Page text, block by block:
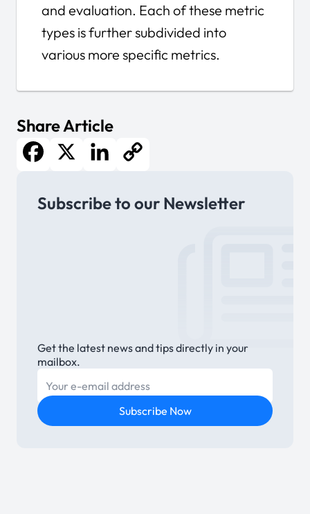
and evaluation. Each of these metric
types is further subdivided into
various more specific metrics.
Share Article
Facebook
X LinkedInCopy
Link
Subscribe to our Newsletter
Get the latest news and tips directly in your
mailbox.
E-mail
Subscribe Now